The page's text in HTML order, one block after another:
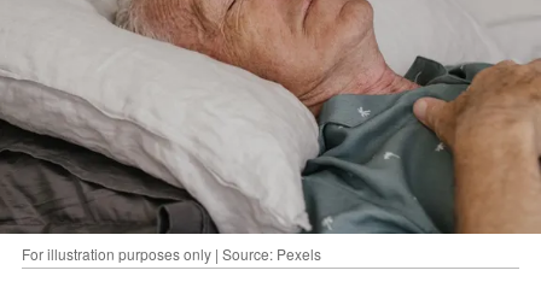
For illustration purposes only | Source: Pexels